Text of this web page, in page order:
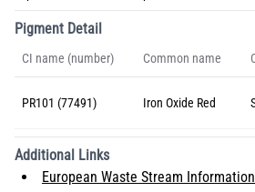
Pigment Detail
CI name (number) Common name
PR101 (77491) Iron Oxide Red
Additional Links
European Waste Stream Information